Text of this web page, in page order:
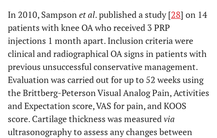
In 2010, Sampsonet al. published a study [28] on 14
patients with knee OA who received 3 PRP
injections 1 month apart. Inclusion criteria were
clinical and radiographical OA signs in patients with
previous unsuccessful conservative management.
Evaluation was carried out for up to 52 weeks using
the Brittberg-Peterson Visual Analog Pain, Activities
and Expectation score, VAS for pain, and KOOS
score. Cartilage thickness was measuredvia
ultrasonography to assess any changes between